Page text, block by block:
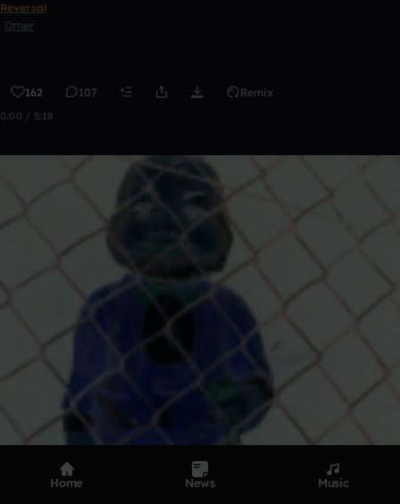
Reversal
Other
162 107 Remix
0:00 / 5:18
Home News Music